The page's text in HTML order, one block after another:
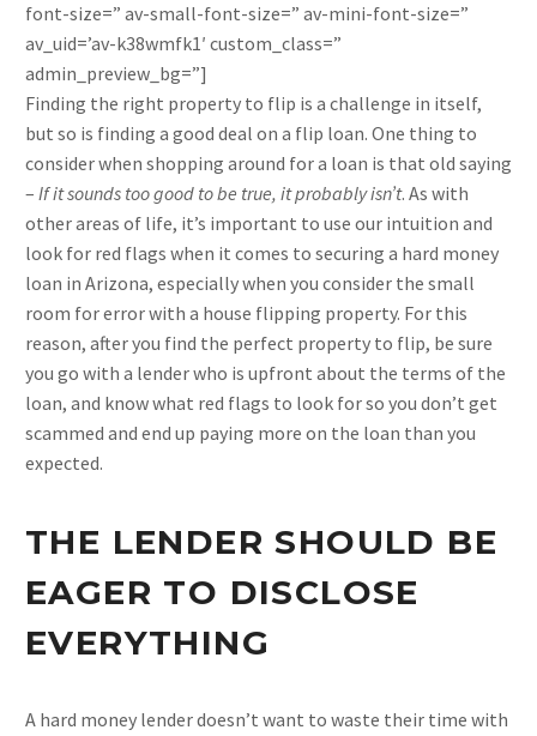
font-size=” av-small-font-size=” av-mini-font-size=”
av_uid=’av-k38wmfk1′ custom_class=”
admin_preview_bg=”]
Finding the right property to flip is a challenge in itself,
but so is finding a good deal on a flip loan. One thing to
consider when shopping around for a loan is that old saying
– If it sounds too good to be true, it probably isn’t. As with
other areas of life, it’s important to use our intuition and
look for red flags when it comes to securing a hard money
loan in Arizona, especially when you consider the small
room for error with a house flipping property. For this
reason, after you find the perfect property to flip, be sure
you go with a lender who is upfront about the terms of the
loan, and know what red flags to look for so you don’t get
scammed and end up paying more on the loan than you
expected.
THE LENDER SHOULD BE
EAGER TO DISCLOSE
EVERYTHING
A hard money lender doesn’t want to waste their time with